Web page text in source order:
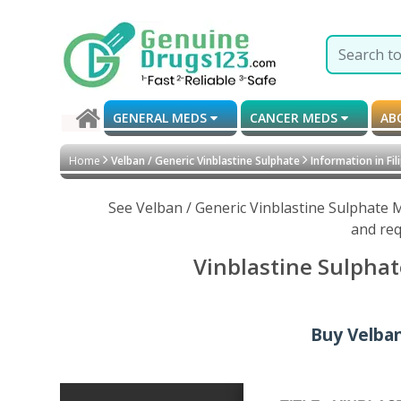
GENERAL MEDS CANCER MEDS
Home Velban / Generic Vinblastine Sulphate Information in
See Velban / Generic Vinblastine
and
Vinblastine
Buy